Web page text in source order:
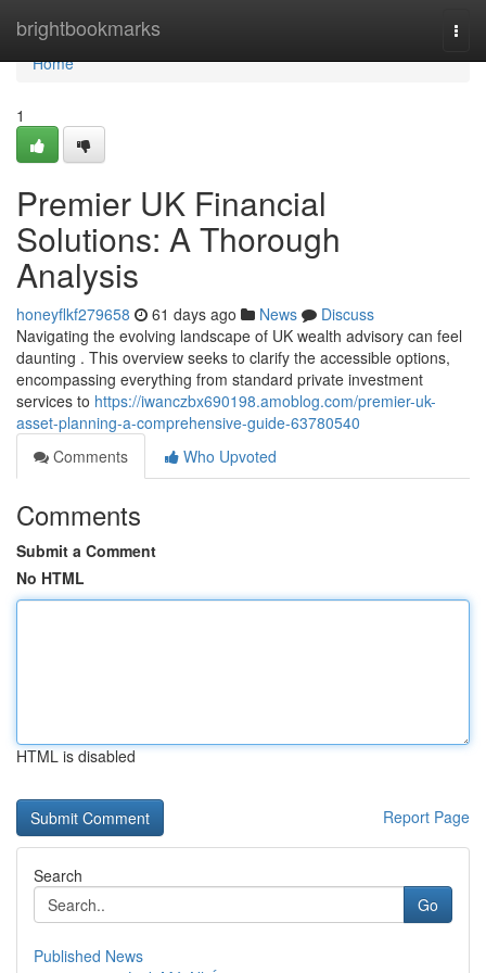
brightbookmarks
Home
Home
1
Premier UK Financial
Solutions: A Thorough
Analysis
honeyflkf279658 61 days ago News
Discuss
Navigating the evolving landscape of UK wealth advisory can feel
daunting . This overview seeks to clarify the accessible options,
encompassing everything from standard private investment
services to https://iwanczbx690198.amoblog.com/premier-uk-
asset-planning-a-comprehensive-guide-63780540
Comments
Who Upvoted
Comments
Submit a Comment
No HTML
HTML is disabled
Report Page
Search
Go
Published News